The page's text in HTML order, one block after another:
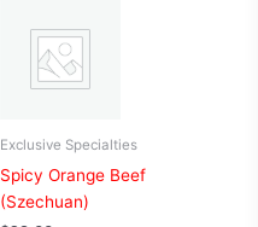
Exclusive Specialties
Spicy Orange Beef
(Szechuan)